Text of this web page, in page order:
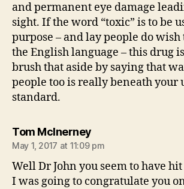
and permanent eye damage
sight. If the word “toxic” is to be
purpose – and lay people do
the English language – this drug
brush that aside by saying that
people too is really beneath your
standard.
Tom McInerneysays:
May 1, 2017 at 11:09 pm
Well Dr John you seem to have
I was going to congratulate you